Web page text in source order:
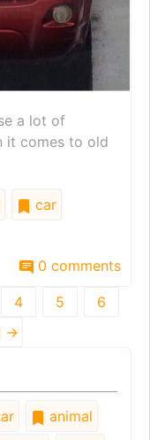
a lot of
it comes to old
car
0 comments
4 5
6
→
animal